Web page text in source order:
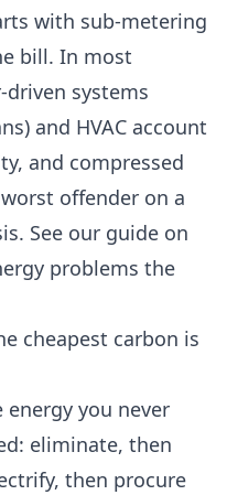
with sub-metering
bill. In most
systems
and HVAC account
and compressed
offender on a
See our guide on
problems the
cheapest carbon is
energy you never
eliminate, then
then procure